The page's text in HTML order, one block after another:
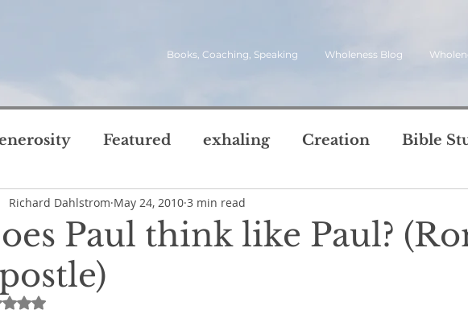
Books, Coaching, Speaking Wholeness Blog
Toward Wholeness
Featured exhaling Creation Bible
God church Call inviting
life justice
Paul think like Paul?
Richard Dahlstrom May 24, 2010 3 min read
Rated NaN out of 5 stars.